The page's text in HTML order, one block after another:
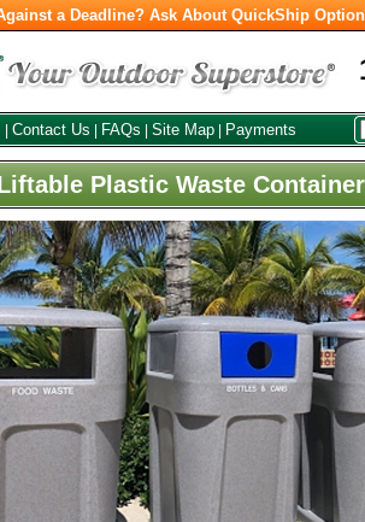
a Deadline? Ask About QuickShip
Contact Us FAQs Site Map Payments
Plastic Waste